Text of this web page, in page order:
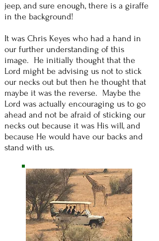
jeep, and sure enough, there is a giraffe
in the background!
It was Chris Keyes who had a hand in
our further understanding of this
image. He initially thought that the
Lord might be advising us not to stick
our necks out but then he thought that
maybe it was the reverse. Maybe the
Lord was actually encouraging us to go
ahead and not be afraid of sticking our
necks out because it was His will, and
because He would have our backs and
stand with us.